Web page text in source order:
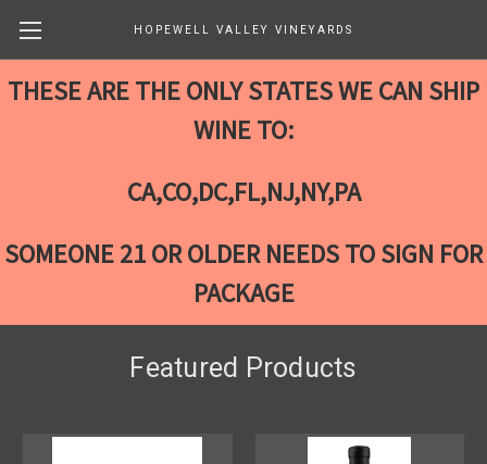
THESE ARE THE ONLY STATES WE CAN SHIP
WINE TO:
CA,CO,DC,FL,NJ,NY,PA
SOMEONE 21 OR OLDER NEEDS TO SIGN FOR
PACKAGE
HOPEWELL VALLEY VINEYARDS
Featured Products